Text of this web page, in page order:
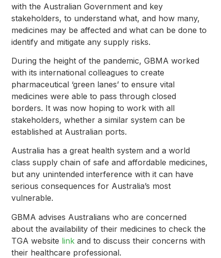
with the Australian Government and key
stakeholders, to understand what, and how many,
medicines may be affected and what can be done to
identify and mitigate any supply risks.
During the height of the pandemic, GBMA worked
with its international colleagues to create
pharmaceutical ‘green lanes’ to ensure vital
medicines were able to pass through closed
borders. It was now hoping to work with all
stakeholders, whether a similar system can be
established at Australian ports.
Australia has a great health system and a world
class supply chain of safe and affordable medicines,
but any unintended interference with it can have
serious consequences for Australia’s most
vulnerable.
GBMA advises Australians who are concerned
about the availability of their medicines to check the
TGA website link and to discuss their concerns with
their healthcare professional.